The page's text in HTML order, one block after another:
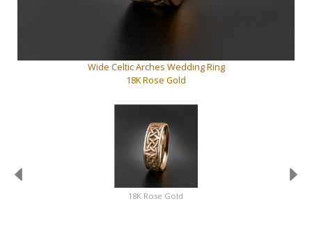
Wide Celtic Arches Wedding Ring
18K Rose Gold
18K Rose Gold